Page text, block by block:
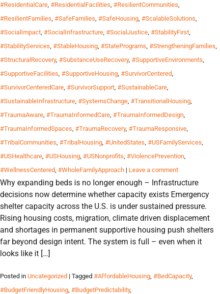
#ResidentialCare, #ResidentialFacilities, #ResilientCommunities,
#ResilientFamilies, #SafeFamilies, #SafeHousing, #ScalableSolutions,
#SocialImpact, #SocialInfrastructure, #SocialJustice, #StabilityFirst,
#StabilityServices, #StableHousing, #StatePrograms, #StrengtheningFamilies,
#StructuralRecovery, #SubstanceUseRecovery, #SupportiveEnvironments,
#SupportiveFacilities, #SupportiveHousing, #SurvivorCentered,
#SurvivorCenteredCare, #SurvivorSupport, #SustainableCare,
#SustainableInfrastructure, #SystemsChange, #TransitionalHousing,
#TraumaAware, #TraumaInformedCare, #TraumaInformedDesign,
#TraumaInformedSpaces, #TraumaRecovery, #TraumaResponsive,
#TribalCommunities, #TribalHousing, #UnitedStates, #USFamilyServices,
#USHealthcare, #USHousing, #USNonprofits, #ViolencePrevention,
#WellnessCentered, #WholeFamilyApproach | Leave a comment
Why expanding beds is no longer enough – Infrastructure
decisions now determine whether capacity exists Emergency
shelter capacity across the U.S. is under sustained pressure.
Rising housing costs, migration, climate driven displacement
and shortages in permanent supportive housing push shelters
far beyond design intent. The system is full – even when it
looks like it […]
Posted in Uncategorized | Tagged #AffordableHousing, #BedCapacity,
#BudgetFriendlyHousing, #BudgetPredictability,